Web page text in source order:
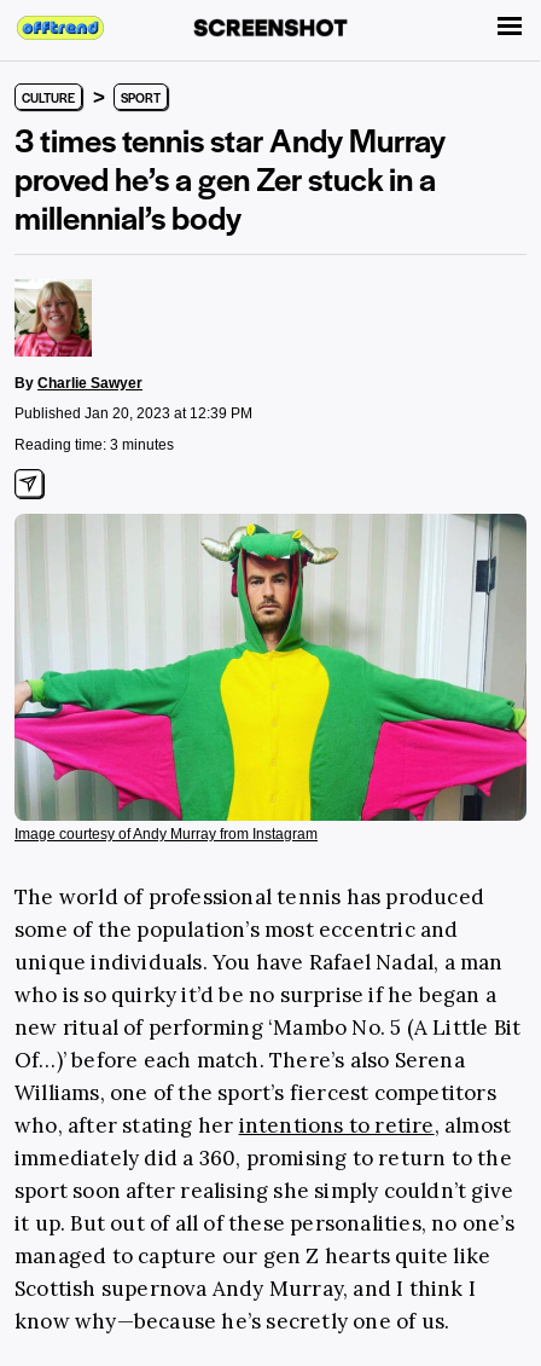
CULTURE > SPORT
3 times tennis star Andy Murray
proved he’s a gen Zer stuck in a
millennial’s body
By Charlie Sawyer
Published Jan 20, 2023 at 12:39 PM
Reading time: 3 minutes
Image courtesy of Andy Murray from Instagram
The world of professional tennis has produced
some of the population’s most eccentric and
unique individuals. You have Rafael Nadal, a man
who is so quirky it’d be no surprise if he began a
new ritual of performing ‘Mambo No. 5 (A Little Bit
Of…)’ before each match. There’s also Serena
Williams, one of the sport’s fiercest competitors
who, after stating her intentions to retire, almost
immediately did a 360, promising to return to the
sport soon after realising she simply couldn’t give
it up. But out of all of these personalities, no one’s
managed to capture our gen Z hearts quite like
Scottish supernova Andy Murray, and I think I
know why—because he’s secretly one of us.